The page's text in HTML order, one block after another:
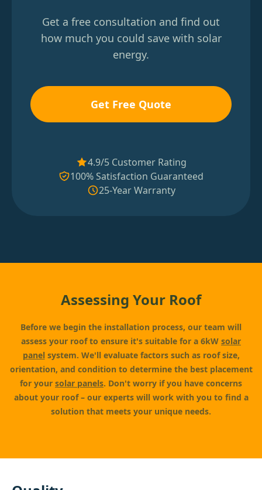
Get a free consultation and find out
how much you could save with solar
energy.
Get Free Quote
4.9/5 Customer Rating
100% Satisfaction Guaranteed
25-Year Warranty
Assessing Your Roof
Before we begin the installation process, our team will
assess your roof to ensure it's suitable for a 6kW solar
panelsystem. We'll evaluate factors such as roof size,
orientation, and condition to determine the best placement
for your solar panels. Don't worry if you have concerns
about your roof – our experts will work with you to find a
solution that meets your unique needs.